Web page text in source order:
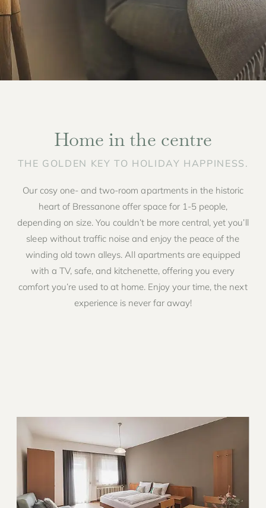
Home in the centre
THE GOLDEN KEY TO HOLIDAY HAPPINESS.
Our cosy one- and two-room apartments in the historic
heart of Bressanone offer space for 1-5 people,
depending on size. You couldn’t be more central, yet you’ll
sleep without traffic noise and enjoy the peace of the
winding old town alleys. All apartments are equipped
with a TV, safe, and kitchenette, offering you every
comfort you’re used to at home. Enjoy your time, the next
experience is never far away!